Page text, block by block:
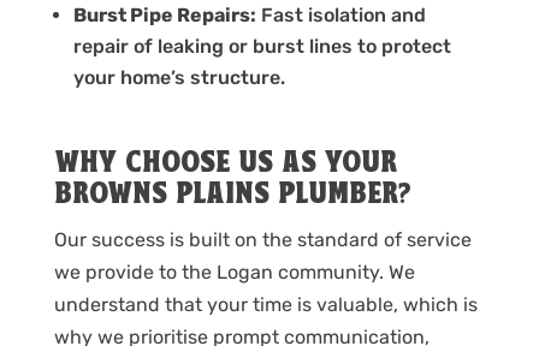
Burst Pipe Repairs: Fast isolation and
repair of leaking or burst lines to protect
your home’s structure.
WHY CHOOSE US AS YOUR
BROWNS PLAINS PLUMBER?
Our success is built on the standard of service
we provide to the Logan community. We
understand that your time is valuable, which is
why we prioritise prompt communication,